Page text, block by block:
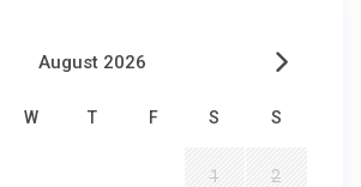
August 2026
W T F S S
1 2